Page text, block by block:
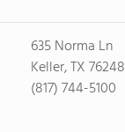
635 Norma Ln
Keller, TX 76248
(817) 744-5100